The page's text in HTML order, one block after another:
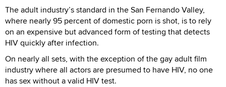
The adult industry’s standard in the San Fernando Valley,
where nearly 95 percent of domestic porn is shot, is to rely
on an expensive but advanced form of testing that detects
HIV quickly after infection.
On nearly all sets, with the exception of the gay adult film
industry where all actors are presumed to have HIV, no one
has sex without a valid HIV test.